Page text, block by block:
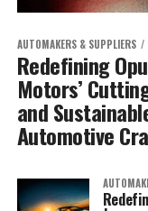
AUTOMAKERS & SUPPLIERS
Redefining
Motors’
and
Automotive